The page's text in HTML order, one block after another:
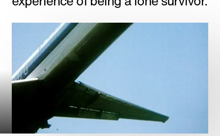
ARCHITECTURE DOCUMENTARIES
Play
01:22